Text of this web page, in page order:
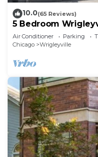
10.0(65 Reviews)
5 Bedroom
stadium
Air Conditioner Parking
Chicago
Wrigleyville